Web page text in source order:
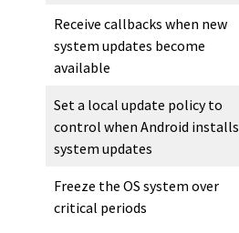
Receive callbacks when new
system updates become
available
Set a local update policy to
control when Android installs
system updates
Freeze the OS system over
critical periods